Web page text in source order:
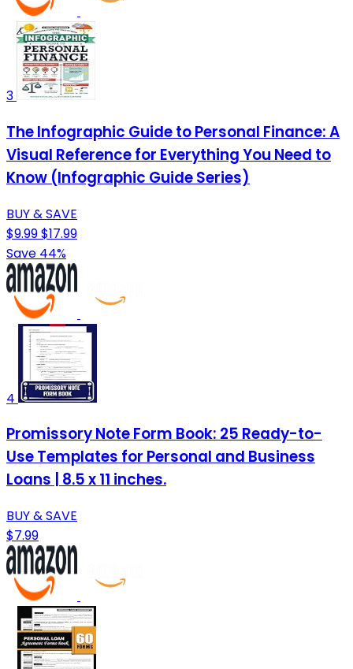
3
The Infographic Guide to Personal Finance: A
Visual Reference for Everything You Need to
Know (Infographic Guide Series)
BUY & SAVE
$9.99$17.99
Save 44%
4
Promissory Note Form Book: 25 Ready-to-
Use Templates for Personal and Business
Loans | 8.5 x 11 inches.
BUY & SAVE
$7.99